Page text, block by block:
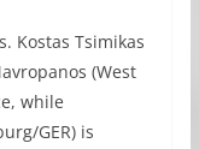
Kostas Tsimikas
(West
while
GER) is